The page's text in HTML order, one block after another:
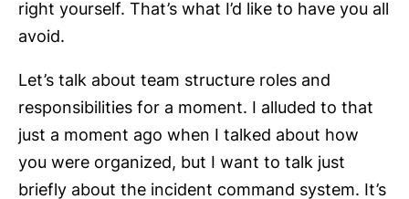
right yourself. That’s what I’d like to have you all
avoid.
Let’s talk about team structure roles and
responsibilities for a moment. I alluded to that
just a moment ago when I talked about how
you were organized, but I want to talk just
briefly about the incident command system. It’s